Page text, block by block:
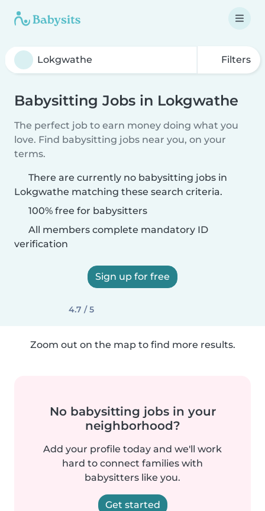
Filters
Babysitting Jobs in Lokgwathe
The perfect job to earn money doing what you
love. Find babysitting jobs near you, on your
terms.
There are currently no babysitting jobs in
Lokgwathe matching these search criteria.
100% free for babysitters
All members complete mandatory ID
verification
Sign up for free
4.7 / 5
Zoom out on the map to find more results.
No babysitting jobs in your
neighborhood?
Add your profile today and we'll work
hard to connect families with
babysitters like you.
Get started